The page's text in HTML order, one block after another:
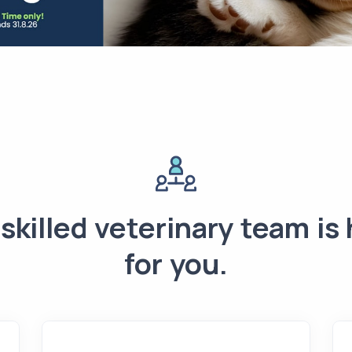
veterinary team is
for you.